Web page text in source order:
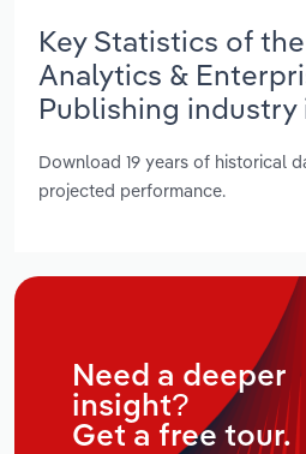
Key Statistics of
Analytics &
Publishing industry
Download 19 years of historical
projected performance.
Need a deeper
insight?
Get a free tour.